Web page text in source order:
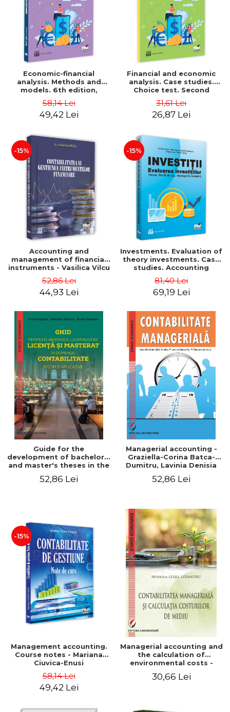
Economic-financial
analysis. Methods and
models. 6th edition,
revised and added - Marin
Tole, Nicoleta Cristina
Matei, Alexandru Adrian
58,14 Lei
49,42 Lei
Financial and economic
analysis. Case studies.
Choice test. Second
Edition - Marin Tole,
Luminita Horhota, Nicoleta
Cristina Matei
31,61 Lei
26,87 Lei
-15%
Accounting and
management of financial
instruments - Vasilica Vilcu
52,86 Lei
44,93 Lei
-15%
Investments. Evaluation of
theory investments. Case
studies. Accounting
monograph - Teodor Hada,
Iulia Iuga, Luminita
Deaconu, Diana Vicol, Mihai
81,40 Lei
69,19 Lei
Guide for the
development of bachelor's
and master's theses in the
field of accounting.
Application models - Voicu
52,86 Lei
Managerial accounting -
Graziella-Corina Batca-
Dumitru, Lavinia Denisia
Cuc, Cleopatra Sendroiu
52,86 Lei
-15%
Management accounting.
Course notes - Mariana
Ciuvica-Enusi
58,14 Lei
49,42 Lei
Managerial accounting and
the calculation of
environmental costs -
Mihaela Leasa-Lixandru
30,66 Lei